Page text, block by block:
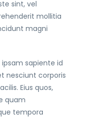
sint, vel
mollitia
magni
sapiente id
nesciunt corporis
Eius quos,
quam
tempora